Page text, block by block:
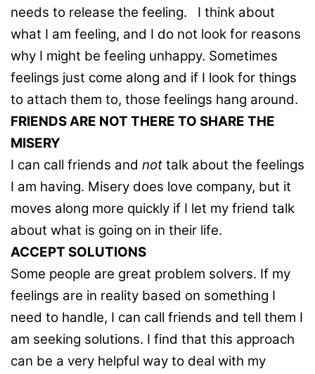
needs to release the feeling. I think about
what I am feeling, and I do not look for reasons
why I might be feeling unhappy. Sometimes
feelings just come along and if I look for things
to attach them to, those feelings hang around.
FRIENDS ARE NOT THERE TO SHARE THE
MISERY
I can call friends and not talk about the feelings
I am having. Misery does love company, but it
moves along more quickly if I let my friend talk
about what is going on in their life.
ACCEPT SOLUTIONS
Some people are great problem solvers. If my
feelings are in reality based on something I
need to handle, I can call friends and tell them I
am seeking solutions. I find that this approach
can be a very helpful way to deal with my